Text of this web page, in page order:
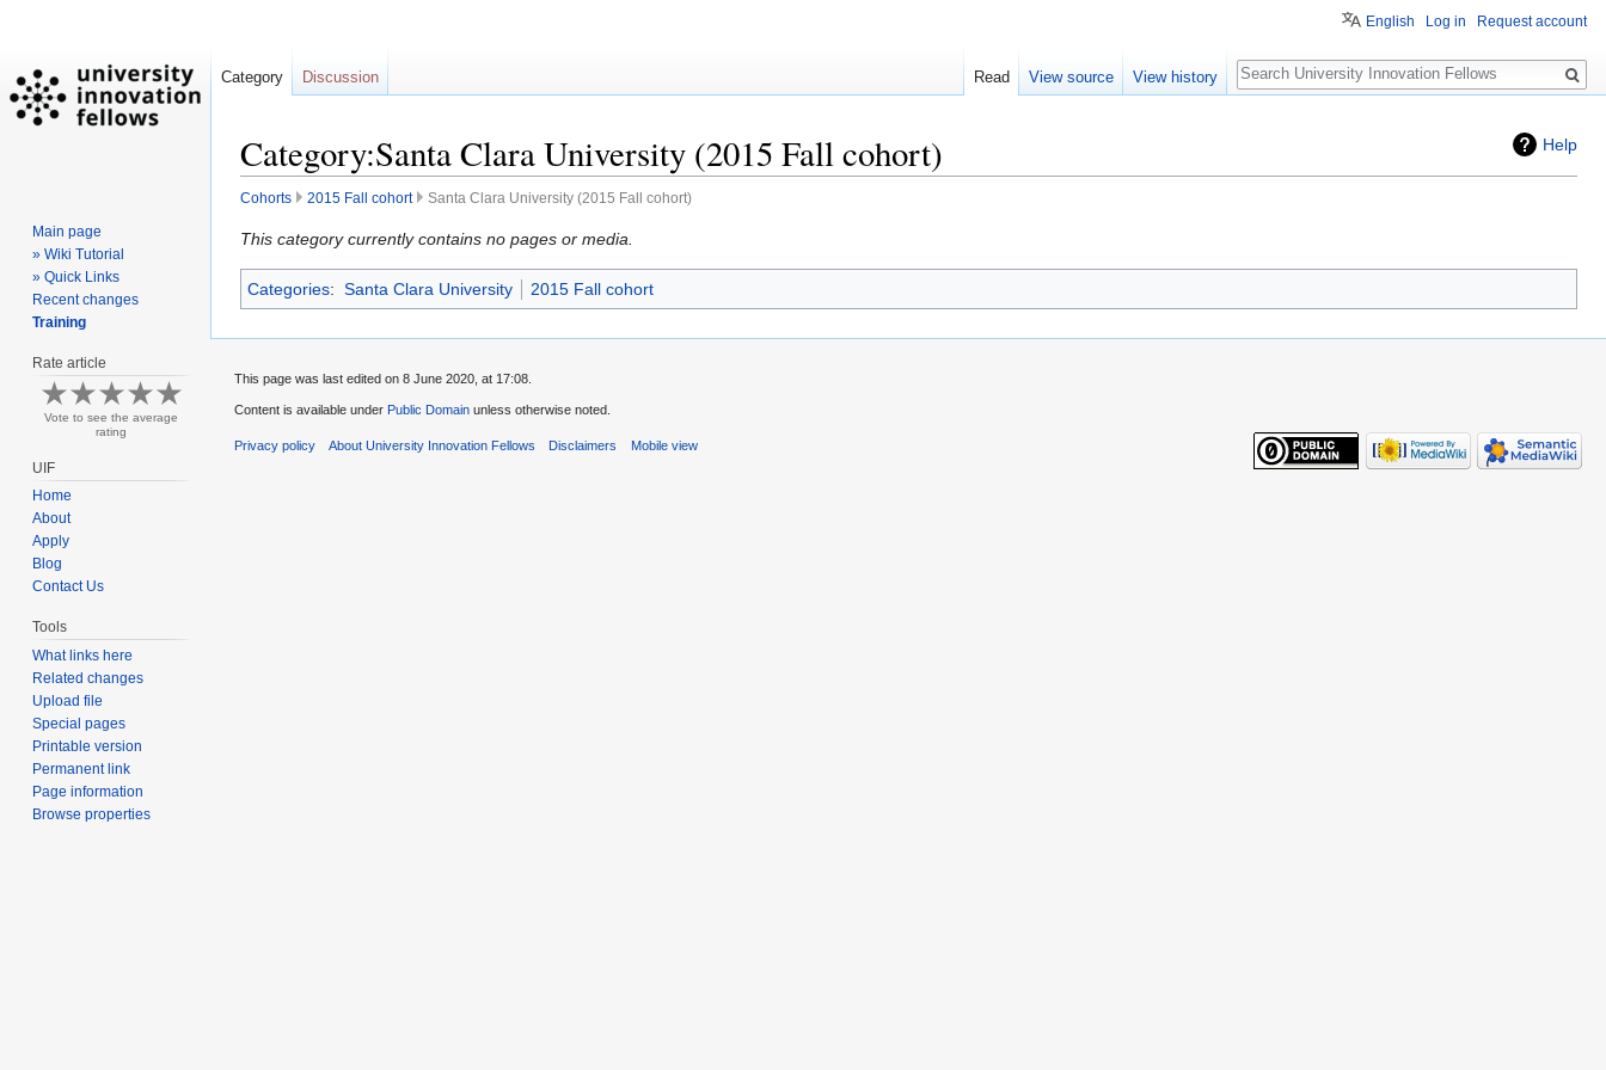
Help
Category:Santa Clara University (2015 Fall cohort)
Cohorts 2015 Fall cohort Santa Clara University (2015 Fall cohort)
Jump
navigation
Jump
search
This category currently contains no pages or media.
Categories: Santa Clara University 2015 Fall cohort
English Log in Request account
Category Discussion Read View source View history
Search
Main page
» Wiki Tutorial
» Quick Links
Recent changes
Training
Rate article
Vote to see the average
rating
UIF
Home
About
Apply
Blog
Contact Us
Tools
What links here
Related changes
Upload file
Special pages
Printable version
Permanent link
Page information
Browse properties
This page was last edited on 8 June 2020, at 17:08.
Content is available under Public Domain unless otherwise noted.
Privacy policy About University Innovation Fellows Disclaimers Mobile view